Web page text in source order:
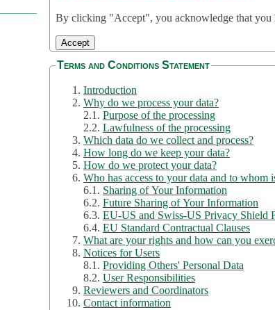
By clicking "Accept", you acknowledge that you
Terms and Conditions Statement
Introduction
Why do we process your data?
2.1. Purpose of the processing
2.2. Lawfulness of the processing
Which data do we collect and process?
How long do we keep your data?
How do we protect your data?
Who has access to your data and to whom
6.1. Sharing of Your Information
6.2. Future Sharing of Your Information
6.3. EU-US and Swiss-US Privacy Shield
6.4. EU Standard Contractual Clauses
What are your rights and how can you
Notices for Users
8.1. Providing Others' Personal Data
8.2. User Responsibilities
Reviewers and Coordinators
Contact information